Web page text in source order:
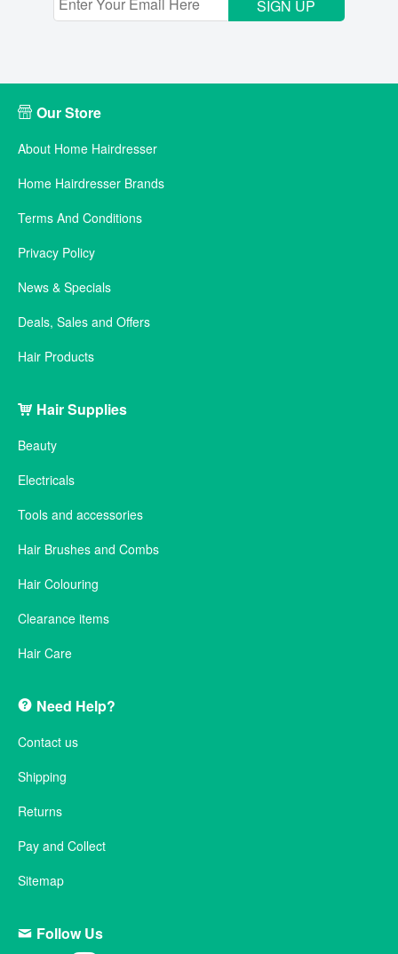
SIGN UP
Our Store
About Home Hairdresser
Home Hairdresser Brands
Terms And Conditions
Privacy Policy
News & Specials
Deals, Sales and Offers
Hair Products
Hair Supplies
Beauty
Electricals
Tools and accessories
Hair Brushes and Combs
Hair Colouring
Clearance items
Hair Care
Need Help?
Contact us
Shipping
Returns
Pay and Collect
Sitemap
Follow Us